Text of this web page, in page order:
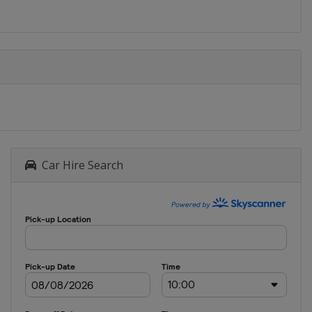
Car Hire Search